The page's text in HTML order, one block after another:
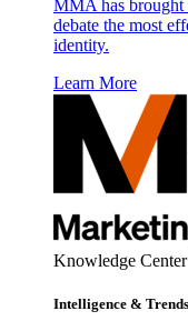
MMA has brought
debate the most
identity.
Learn More
Knowledge Center
Intelligence & Trends